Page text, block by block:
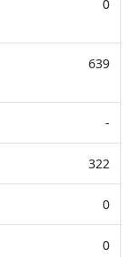
0
639
-
322
0
0